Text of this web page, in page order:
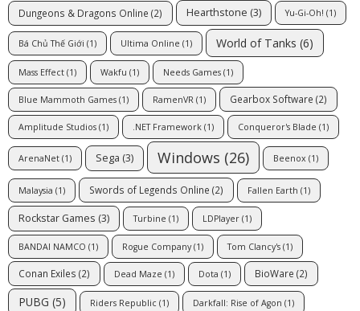
Dungeons & Dragons Online (2) Hearthstone (3) Yu-Gi-Oh! (1)
Bá Chủ Thế Giới (1) Ultima Online (1) World of Tanks (6)
Mass Effect (1) Wakfu (1) Needs Games (1)
Blue Mammoth Games (1) RamenVR (1) Gearbox Software (2)
Amplitude Studios (1) .NET Framework (1) Conqueror's Blade (1)
ArenaNet (1) Sega (3) Windows (26) Beenox (1)
Malaysia (1) Swords of Legends Online (2) Fallen Earth (1)
Rockstar Games (3) Turbine (1) LDPlayer (1)
BANDAI NAMCO (1) Rogue Company(1) Tom Clancy's (1)
Conan Exiles (2) Dead Maze (1) Dota (1) BioWare (2)
PUBG (5) Riders Republic (1) Darkfall: Rise of Agon (1)